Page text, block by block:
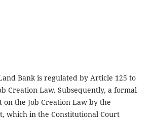
Bank is regulated by Article 125 to
Creation Law. Subsequently, a formal
on the Job Creation Law by the
which in the Constitutional Court